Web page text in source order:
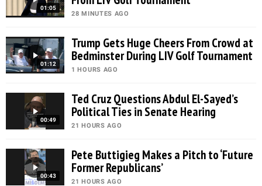
01:05
28 MINUTES AGO
01:12
Trump Gets Huge Cheers From Crowd at
Bedminster During LIV Golf Tournament
1 HOURS AGO
00:49
Ted Cruz Questions Abdul El-Sayed’s
Political Ties in Senate Hearing
21 HOURS AGO
00:43
Pete Buttigieg Makes a Pitch to ‘Future
Former Republicans’
21 HOURS AGO